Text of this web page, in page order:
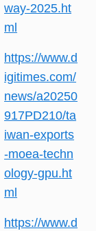
way-2025.ht
ml
https://www.d
igitimes.com/
news/a20250
917PD210/ta
iwan-exports
-moea-techn
ology-gpu.ht
ml
https://www.d